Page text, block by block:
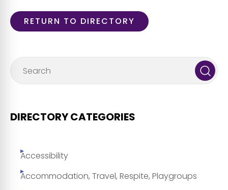
RETURN TO DIRECTORY
DIRECTORY CATEGORIES
Accessibility
Accommodation, Travel, Respite, Playgroups